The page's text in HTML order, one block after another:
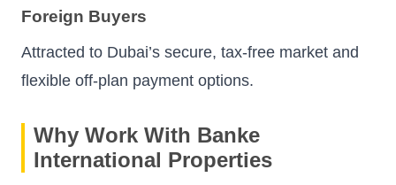
Foreign Buyers
Attracted to Dubai’s secure, tax-free market and
flexible off-plan payment options.
Why Work With Banke
International Properties